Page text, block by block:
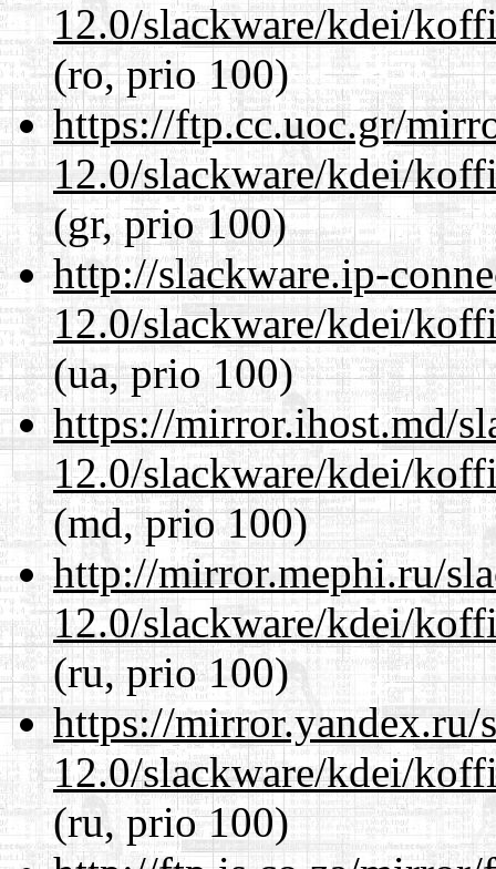
12.0/slackware/kdei/
(ro, prio 100)
https://ftp.cc.uoc.gr/
12.0/slackware/kdei/
(gr, prio 100)
http://slackware.ip-
12.0/slackware/kdei/
(ua, prio 100)
https://mirror.ihost.md/
12.0/slackware/kdei/
(md, prio 100)
http://mirror.mephi.ru/
12.0/slackware/kdei/
(ru, prio 100)
https://mirror.yandex.ru/
12.0/slackware/kdei/
(ru, prio 100)